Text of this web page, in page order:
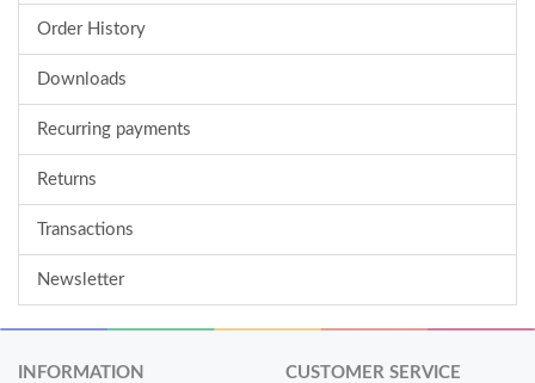
Order History
Downloads
Recurring payments
Returns
Transactions
Newsletter
INFORMATION CUSTOMER SERVICE